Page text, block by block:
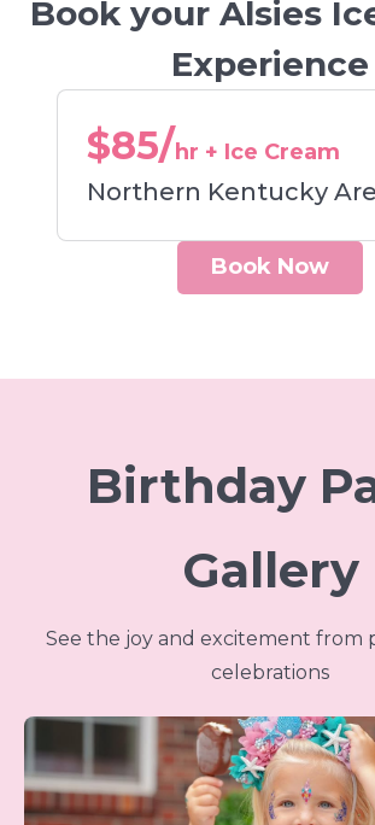
Book your Alsies
Experience
$85/hr + Ice Cream
Northern Kentucky
Book Now
Birthday
Gallery
See the joy and excitement from
celebrations